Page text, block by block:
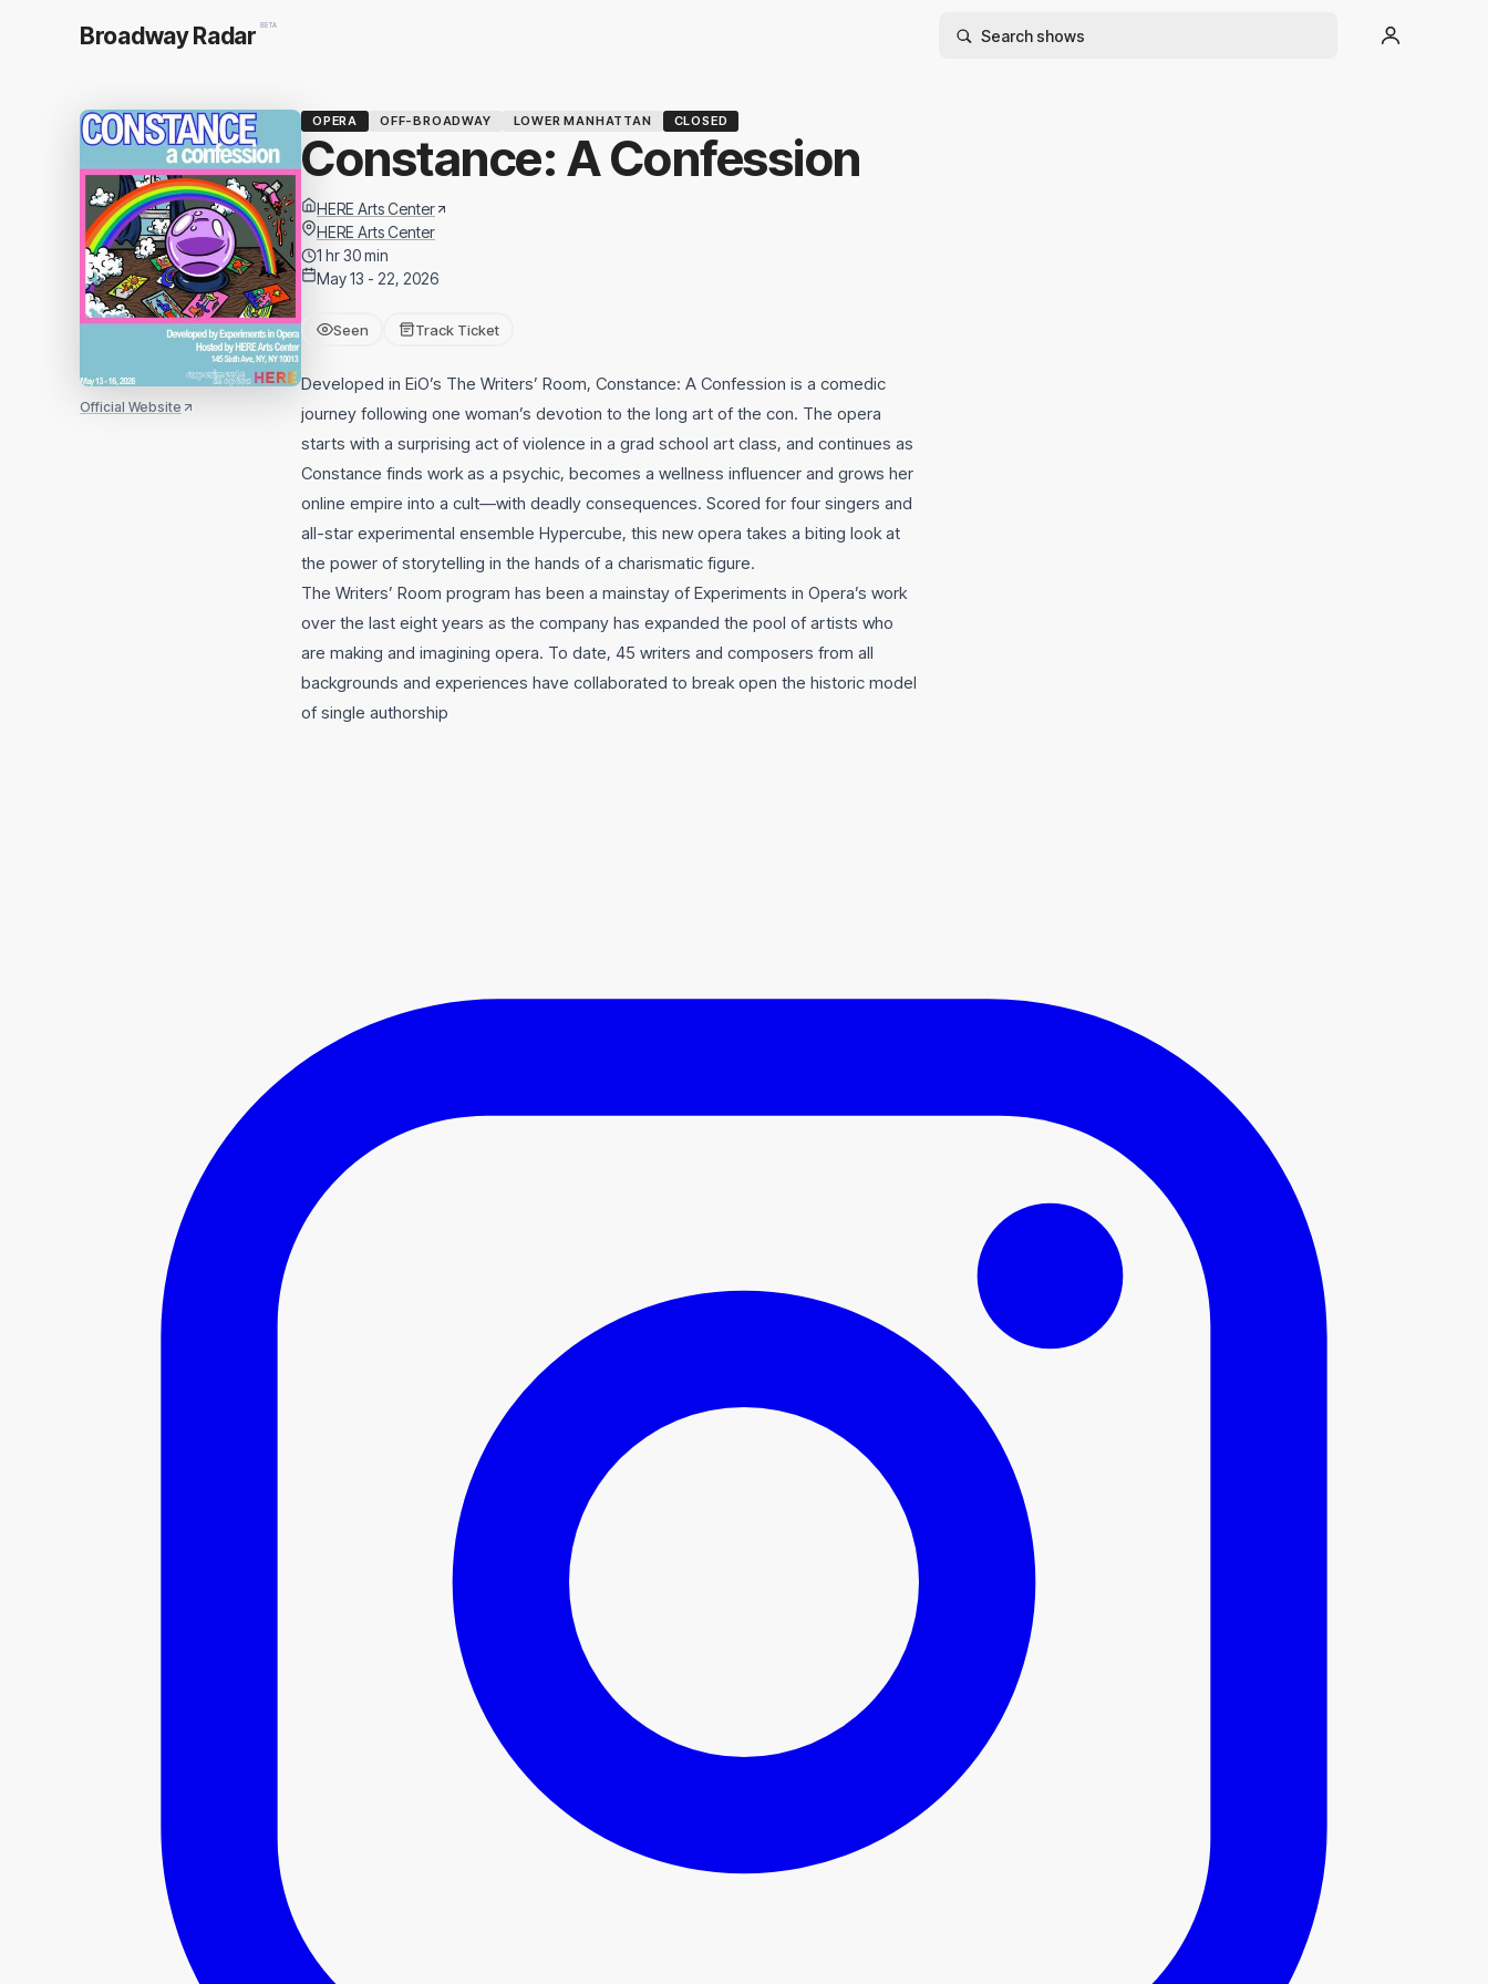
Broadway Radar BETA
Official Website
OPERA OFF-BROADWAY LOWER MANHATTAN CLOSED
Constance: A Confession
HERE Arts Center
HERE Arts Center
1 hr 30 min
May 13 - 22, 2026
Seen Track Ticket
Developed in EiO’s The Writers’ Room, Constance: A Confession is a comedic
journey following one woman’s devotion to the long art of the con. The opera
starts with a surprising act of violence in a grad school art class, and continues as
Constance finds work as a psychic, becomes a wellness influencer and grows her
online empire into a cult—with deadly consequences. Scored for four singers and
all-star experimental ensemble Hypercube, this new opera takes a biting look at
the power of storytelling in the hands of a charismatic figure.
The Writers’ Room program has been a mainstay of Experiments in Opera’s work
over the last eight years as the company has expanded the pool of artists who
are making and imagining opera. To date, 45 writers and composers from all
backgrounds and experiences have collaborated to break open the historic model
of single authorship